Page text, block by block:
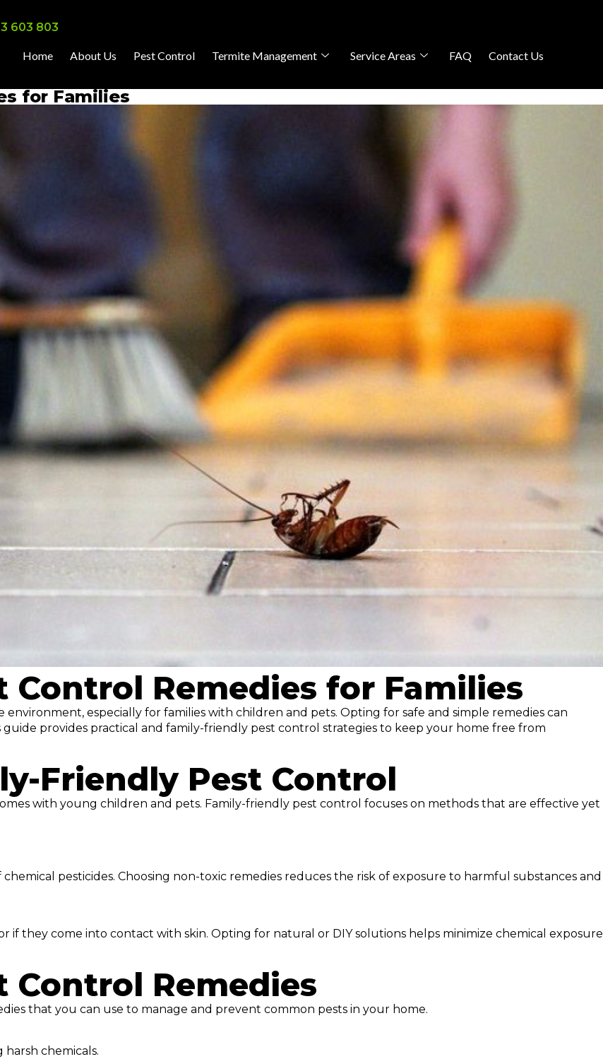
603 803
Home About Us Pest Control Termite Management Service Areas FAQ Contact Us
for Families
Control Remedies for Families
especially for families with children and pets. Opting for safe and simple remedies can
provides practical and family-friendly pest control strategies to keep your home free from
Friendly Pest Control
with young children and pets. Family-friendly pest control focuses on methods that are effective yet
pesticides. Choosing non-toxic remedies reduces the risk of exposure to harmful substances and
if they come into contact with skin. Opting for natural or DIY solutions helps minimize chemical exposure
Control Remedies
that you can use to manage and prevent common pests in your home.
chemicals.